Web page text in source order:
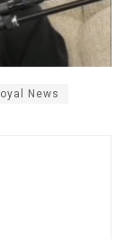
News